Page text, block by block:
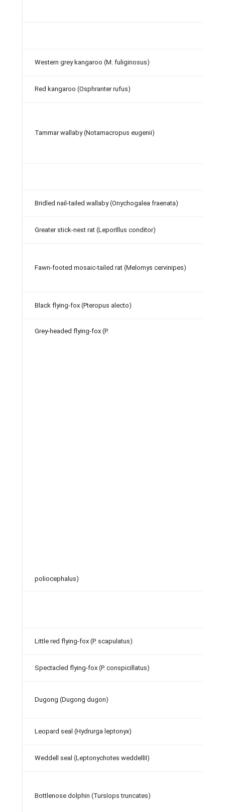
Western grey kangaroo (M. fuliginosus)
Red kangaroo (Osphranter rufus)
Tammar wallaby (Notamacropus eugenii)
Bridled nail-tailed wallaby (Onychogalea fraenata)
Greater stick-nest rat (LeporIllus conditor)
Fawn-footed mosaic-tailed rat (Melomys cervinipes)
Black flying-fox (Pteropus alecto)
Grey-headed flying-fox (P.
poliocephalus)
Little red flying-fox (P. scapulatus)
Spectacled flying-fox (P. conspicillatus)
Dugong (Dugong dugon)
Leopard seal (Hydrurga leptonyx)
Weddell seal (Leptonychotes weddellII)
Bottlenose dolphin (TursIops truncates)